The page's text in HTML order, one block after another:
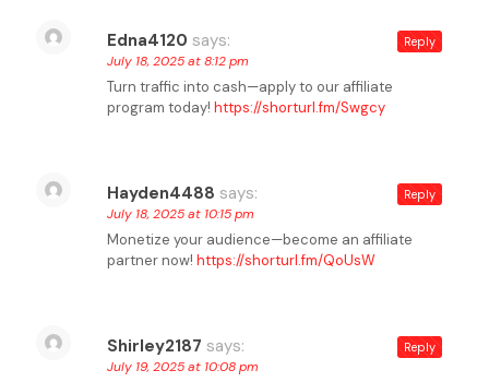
Edna4120 says:
July 18, 2025 at 8:12 pm
Turn traffic into cash—apply to our affiliate
program today! https://shorturl.fm/Swgcy
Reply
Hayden4488 says:
July 18, 2025 at 10:15 pm
Monetize your audience—become an affiliate
partner now! https://shorturl.fm/QoUsW
Reply
Shirley2187 says:
July 19, 2025 at 10:08 pm
Reply